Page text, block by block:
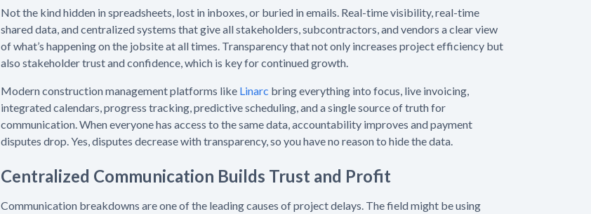
Not the kind hidden in spreadsheets, lost in inboxes, or buried in emails. Real-time visibility, real-time
shared data, and centralized systems that give all stakeholders, subcontractors, and vendors a clear view
of what’s happening on the jobsite at all times. Transparency that not only increases project efficiency but
also stakeholder trust and confidence, which is key for continued growth.
Modern construction management platforms like Linarc bring everything into focus, live invoicing,
integrated calendars, progress tracking, predictive scheduling, and a single source of truth for
communication. When everyone has access to the same data, accountability improves and payment
disputes drop. Yes, disputes decrease with transparency, so you have no reason to hide the data.
Centralized Communication Builds Trust and Profit
Communication breakdowns are one of the leading causes of project delays. The field might be using